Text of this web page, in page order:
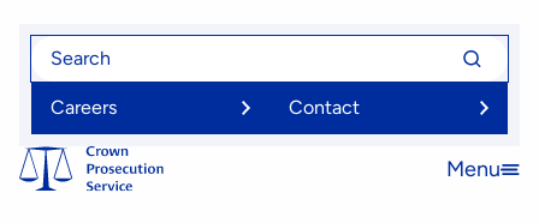
Skip
content
Search
Search
for
Careers
Contact
Open
Menu